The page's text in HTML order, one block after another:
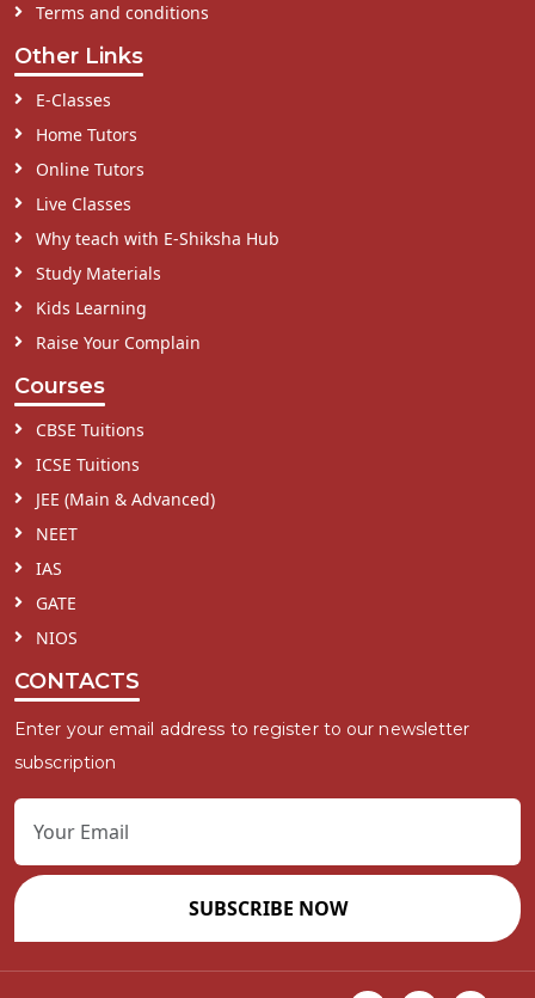
Terms and conditions
Other Links
E-Classes
Home Tutors
Online Tutors
Live Classes
Why teach with E-Shiksha Hub
Study Materials
Kids Learning
Raise Your Complain
Courses
CBSE Tuitions
ICSE Tuitions
JEE (Main & Advanced)
NEET
IAS
GATE
NIOS
CONTACTS
Enter your email address to register to our newsletter
subscription
SUBSCRIBE NOW